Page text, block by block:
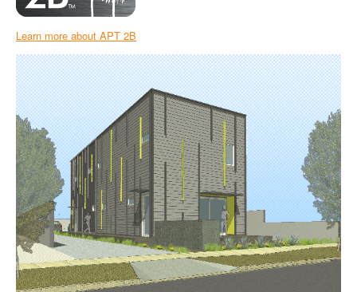
Learn more about APT 2B